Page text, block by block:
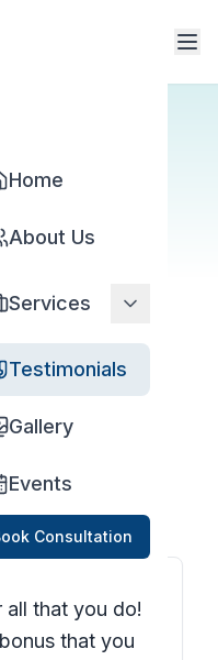
Home
About Us
Services
Testimonials
Gallery
Events
Consultation
Thompson
all that you do!
that you